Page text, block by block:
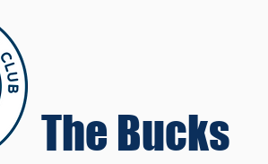
The Bucks